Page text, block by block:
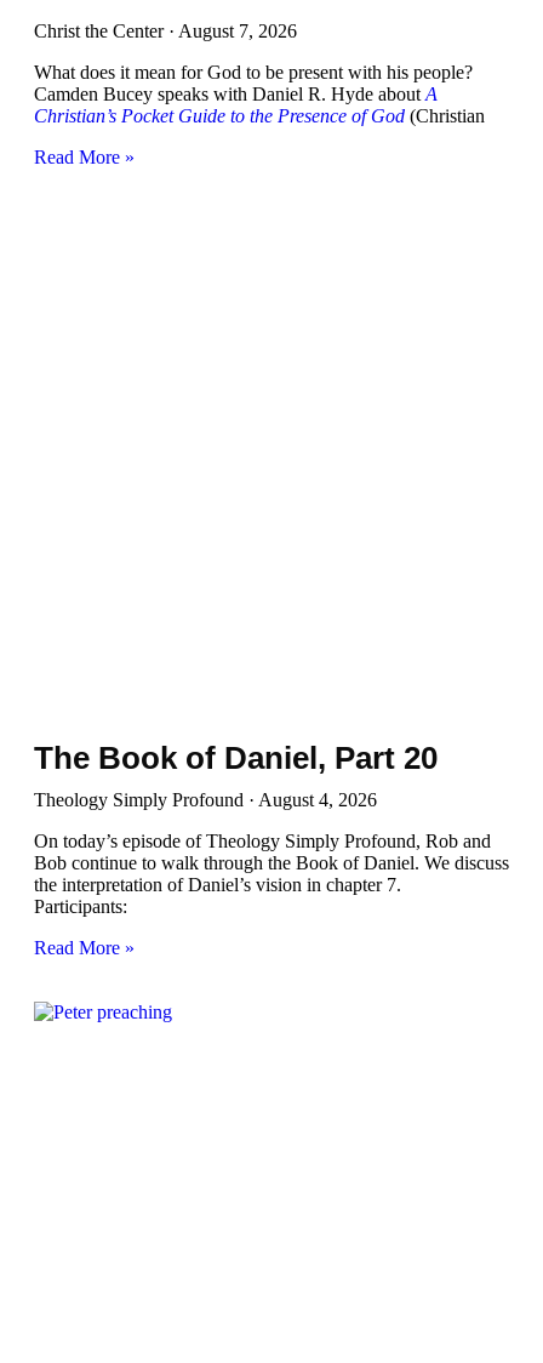
Christ the Center
August 7, 2026
What does it mean for God to be present with his people?
Camden Bucey speaks with Daniel R. Hyde about A
Christian’s Pocket Guide to the Presence of God (Christian
Read More »
The Book of Daniel, Part 20
Theology Simply Profound
August 4, 2026
On today’s episode of Theology Simply Profound, Rob and
Bob continue to walk through the Book of Daniel. We discuss
the interpretation of Daniel’s vision in chapter 7.
Participants:
Read More »